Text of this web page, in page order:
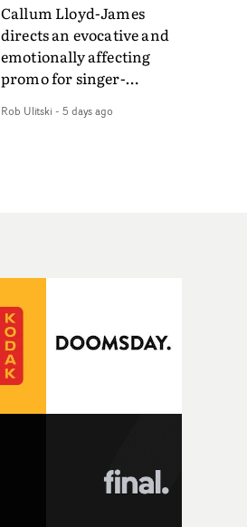
Callum Lloyd-James
directs an evocative and
emotionally affecting
promo for singer-
video for Care 4 U
already gone.Set against
film explores the feeling
of being unable to move
forward, watching as
time continues on
inspired direction and a
focus on movement and
Rob Ulitski - 5 days ago